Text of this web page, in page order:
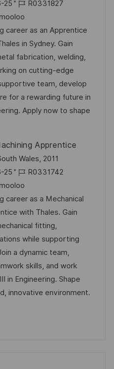
25
J
o
b
-
I
D
R0331827
career as an Apprentice
in Sydney. Gain
fabrication, welding,
on cutting-edge
team, develop
for a rewarding future in
Apply now to shape
Apprentice
Wales, 2011
25
J
o
b
-
I
D
R0331742
career as a Mechanical
with Thales. Gain
fitting,
while supporting
a dynamic team,
skills, and work
in Engineering. Shape
innovative environment.